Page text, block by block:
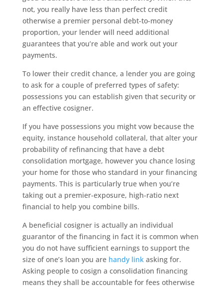
not, you really have less than perfect credit
otherwise a premier personal debt-to-money
proportion, your lender will need additional
guarantees that you’re able and work out your
payments.
To lower their credit chance, a lender you are going
to ask for a couple of preferred types of safety:
possessions you can establish given that security or
an effective cosigner.
If you have possessions you might vow because the
equity, instance household collateral, that alter your
probability of refinancing that have a debt
consolidation mortgage, however you chance losing
your home for those who standard in your financing
payments. This is particularly true when you’re
taking out a premier-exposure, high-ratio next
financial to help you combine bills.
A beneficial cosigner is actually an individual
guarantor of the financing in fact it is common when
you do not have sufficient earnings to support the
size of one’s loan you are handy linkasking for.
Asking people to cosign a consolidation financing
means they shall be accountable for fees otherwise